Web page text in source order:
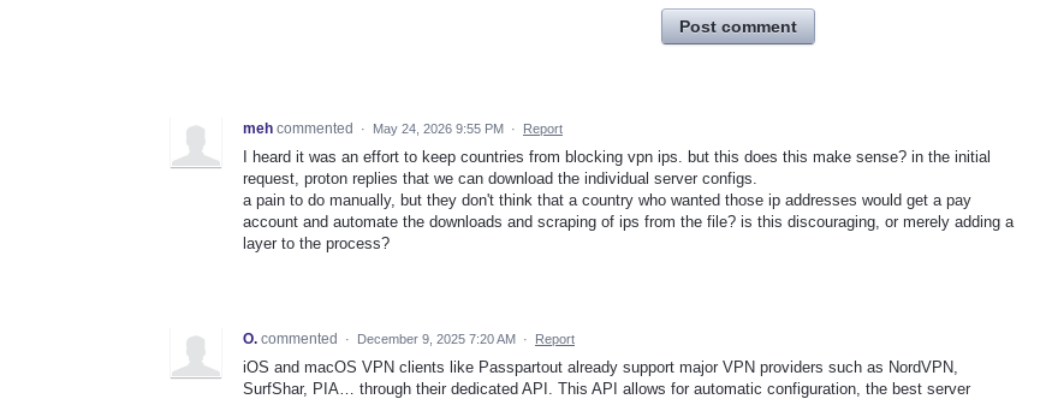
Post comment
meh commented · May 24, 2026 9:55 PM · Report
I heard it was an effort to keep countries from blocking vpn ips. but this does this make sense? in the initial
request, proton replies that we can download the individual server configs.
a pain to do manually, but they don't think that a country who wanted those ip addresses would get a pay
account and automate the downloads and scraping of ips from the file? is this discouraging, or merely adding a
layer to the process?
O. commented · December 9, 2025 7:20 AM · Report
iOS and macOS VPN clients like Passpartout already support major VPN providers such as NordVPN,
SurfShar, PIA… through their dedicated API. This API allows for automatic configuration, the best server